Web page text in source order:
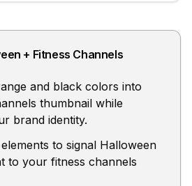
+ Fitness Channels
and black colors into
thumbnail while
brand identity.
to signal Halloween
to your fitness channels